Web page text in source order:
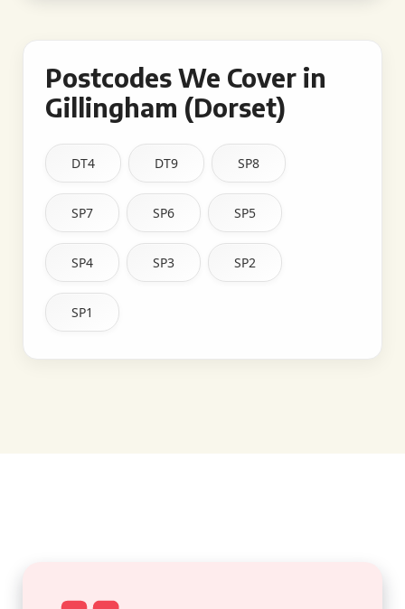
Postcodes We Cover in
Gillingham (Dorset)
DT4 DT9 SP8
SP7 SP6 SP5
SP4 SP3 SP2
SP1